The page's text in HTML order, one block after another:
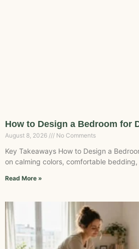
How to Design a Bedroom for
August 8, 2026 No Comments
Key Takeaways How to Design a
on calming colors, comfortable
Read More »